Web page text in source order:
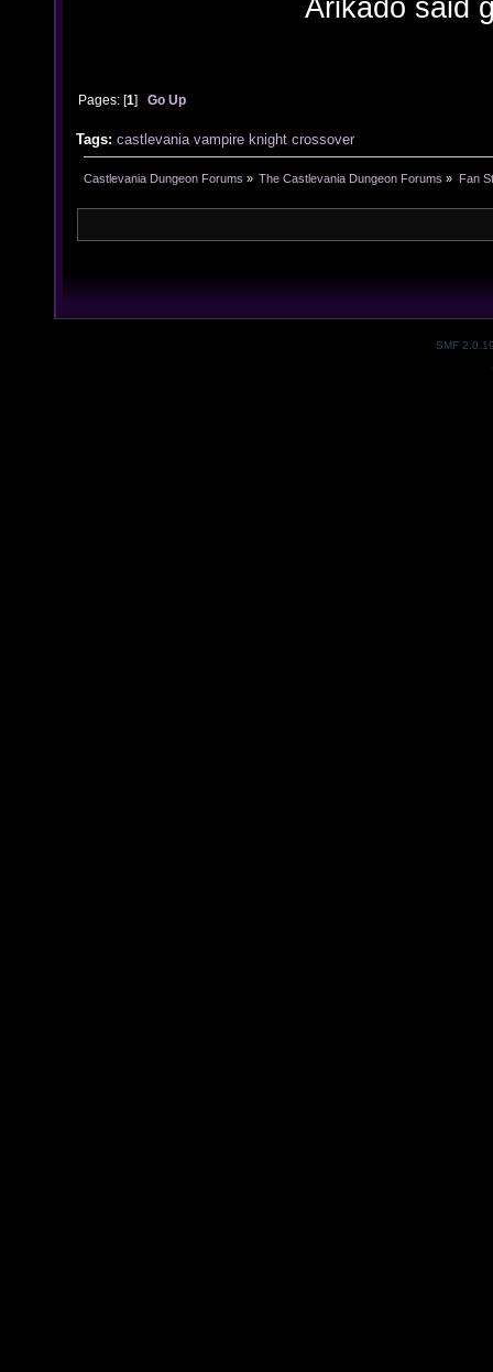
Arikado said
Pages: [1]Go Up
Tags: castlevania vampire knight crossover
Castlevania Dungeon Forums » The Castlevania Dungeon Forums » Fan
SMF